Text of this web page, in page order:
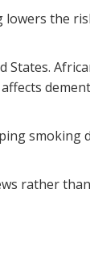
the
smoking
rather